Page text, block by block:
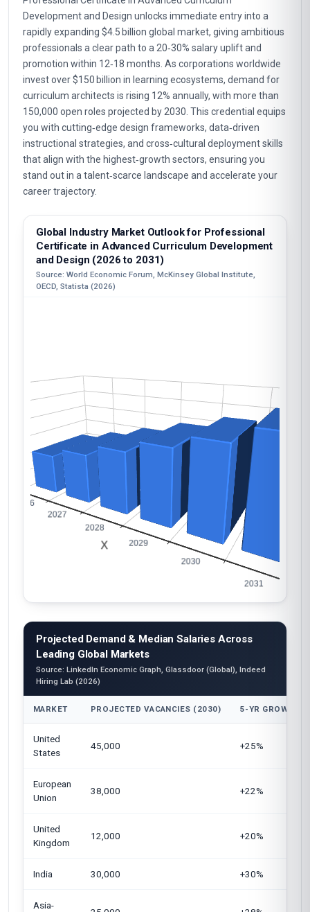
Development and Design unlocks immediate entry into a
rapidly expanding $4.5 billion global market, giving ambitious
professionals a clear path to a 20‑30% salary uplift and
promotion within 12‑18 months. As corporations worldwide
invest over $150 billion in learning ecosystems, demand for
curriculum architects is rising 12% annually, with more than
150,000 open roles projected by 2030. This credential equips
you with cutting‑edge design frameworks, data‑driven
instructional strategies, and cross‑cultural deployment skills
that align with the highest‑growth sectors, ensuring you
stand out in a talent‑scarce landscape and accelerate your
career trajectory.
Global Industry Market Outlook for Professional
Certificate in Advanced Curriculum Development
and Design (2026 to 2031)
Source: World Economic Forum, McKinsey Global Institute,
OECD, Statista (2026)
Projected Demand & Median Salaries Across
Leading Global Markets
Source: LinkedIn Economic Graph, Glassdoor (Global), Indeed
Hiring Lab (2026)
MARKET PROJECTED VACANCIES (2030) 5-YR GROWTH
United
States
45,000 +25%
European
Union
38,000 +22%
United
Kingdom
12,000 +20%
India 30,000 +30%
Asia-